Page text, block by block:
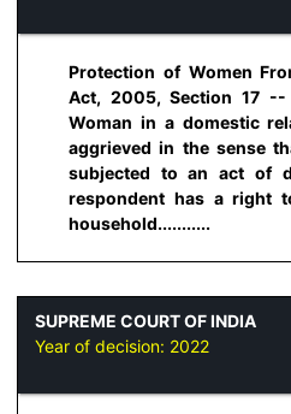
Protection of Women
Act, 2005, Section 17
Woman in a domestic
aggrieved in the sense
subjected to an act of
respondent has a right
household...........
SUPREME COURT OF INDIA
Year of decision: 2022